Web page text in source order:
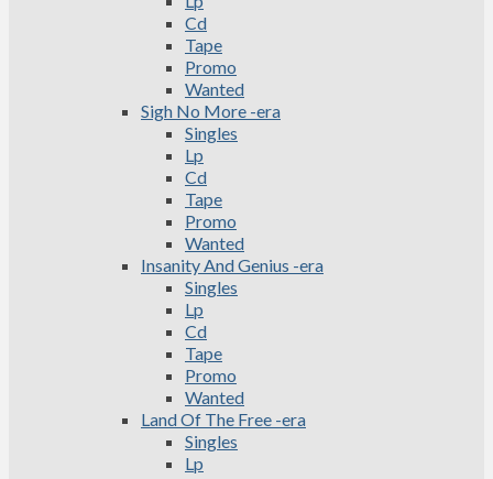
Cd
Tape
Promo
Wanted
Sigh No More -era
Singles
Lp
Cd
Tape
Promo
Wanted
Insanity And Genius -era
Singles
Lp
Cd
Tape
Promo
Wanted
Land Of The Free -era
Singles
Lp